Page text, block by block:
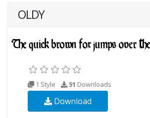
OLDY
1 Style 51 Downloads
Download